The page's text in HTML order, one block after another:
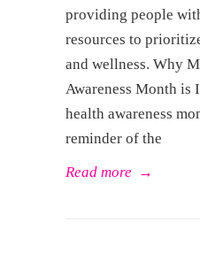
providing people
resources to
and wellness. Why
Awareness Month is
health awareness
reminder of the
Read more →